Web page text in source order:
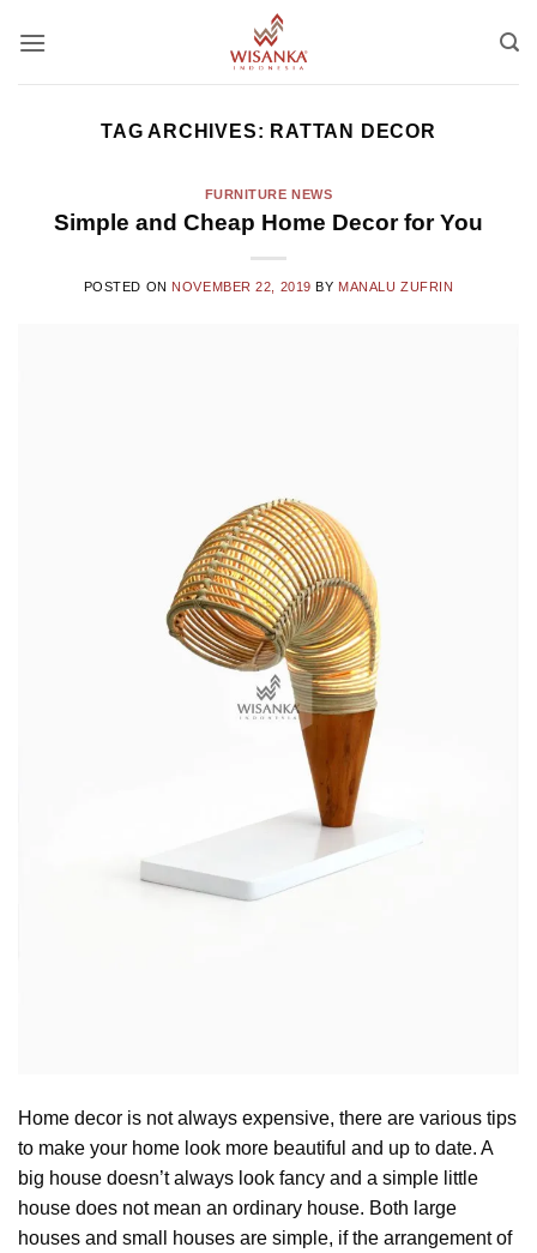
TAG ARCHIVES: RATTAN DECOR
FURNITURE NEWS
Simple and Cheap Home Decor for You
POSTED ON NOVEMBER 22, 2019 BY MANALU ZUFRIN
Home decor is not always expensive, there are various tips
to make your home look more beautiful and up to date. A
big house doesn’t always look fancy and a simple little
house does not mean an ordinary house. Both large
houses and small houses are simple, if the arrangement of